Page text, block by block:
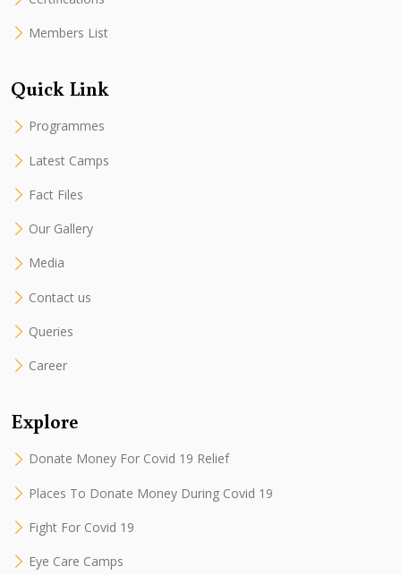
Members List
Quick Link
Programmes
Latest Camps
Fact Files
Our Gallery
Media
Contact us
Queries
Career
Explore
Donate Money For Covid 19 Relief
Places To Donate Money During Covid 19
Fight For Covid 19
Eye Care Camps